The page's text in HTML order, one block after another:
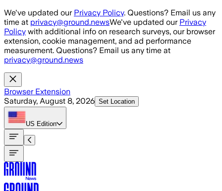
Skip to main content
We've updated our Privacy Policy. Questions? Email us any
time at privacy@ground.newsWe've updated our Privacy
Policy with additional info on research surveys, our browser
extension, cookie management, and ad performance
measurement. Questions? Email us any time at
privacy@ground.news
Browser Extension
Saturday, August 8, 2026 Set Location
US Edition